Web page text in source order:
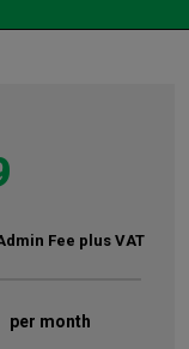
Fee plus VAT
per month